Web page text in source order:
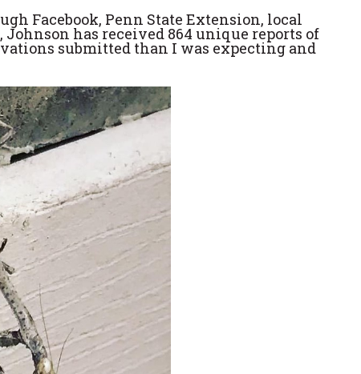
Facebook, Penn State Extension, local
has received 864 unique reports of
submitted than I was expecting and